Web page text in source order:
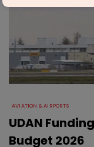
AVIATION & AIRPORTS
UDAN
Budget 2026